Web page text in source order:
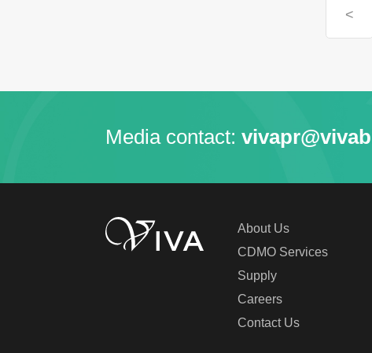
<
Media contact:
About Us
CDMO Services
Supply
Careers
Contact Us